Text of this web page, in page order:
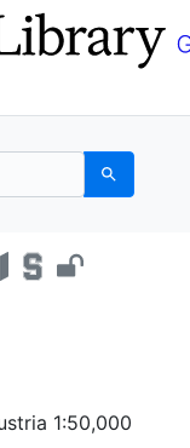
Search
- UC
1:50,000